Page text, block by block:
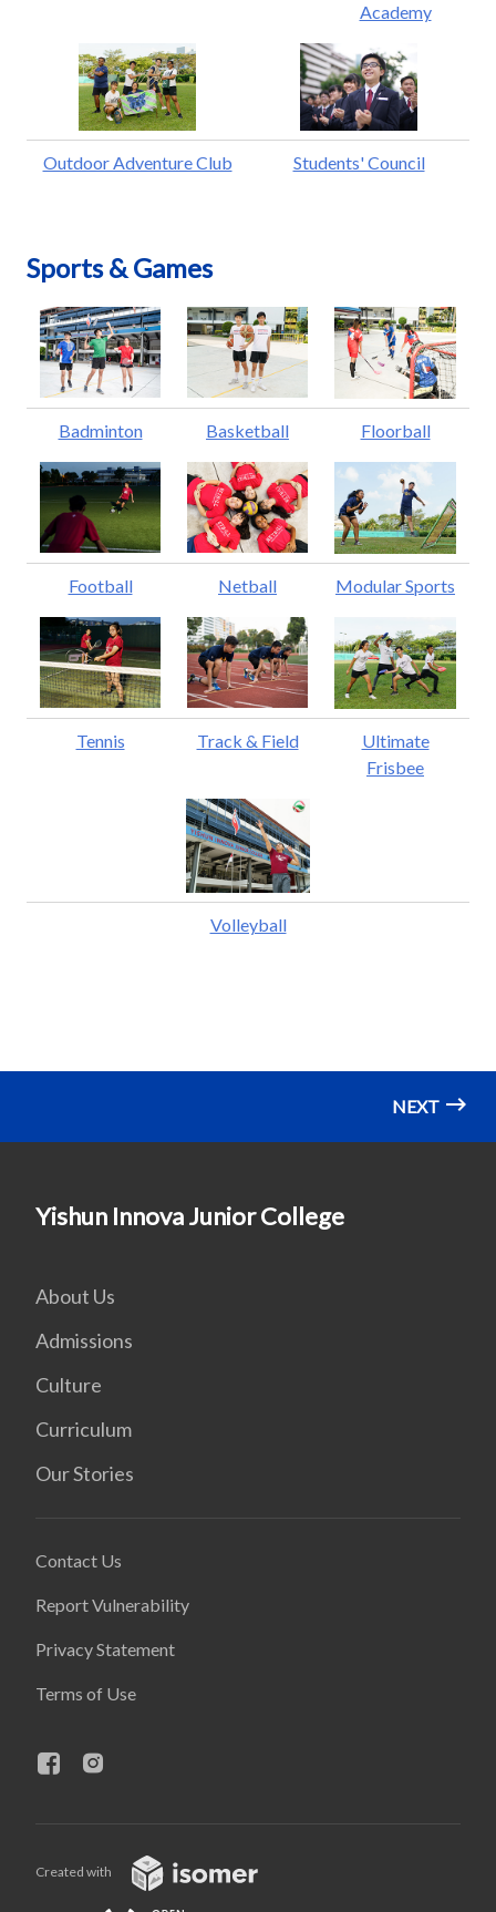
Academy
Outdoor Adventure Club Students' Council
Sports & Games
Badminton Basketball Floorball
Football Netball Modular Sports
Tennis Track & Field
Ultimate
Frisbee
Volleyball
NEXT
Yishun Innova Junior College
About Us
Admissions
Culture
Curriculum
Our Stories
Contact Us
Report Vulnerability
Privacy Statement
Terms of Use
Created with